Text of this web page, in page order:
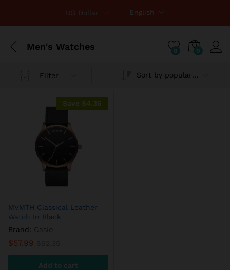
US Dollar English
Men's Watches 0 0
Filter
Save $4.36
MVMTH Classical Leather
Watch In Black
Brand:
$57.99
Add to cart